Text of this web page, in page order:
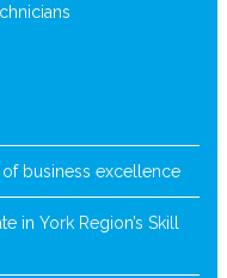
business excellence
in York Region’s Skill